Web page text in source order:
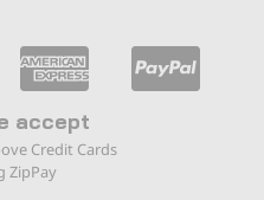
accept
Credit Cards
ZipPay